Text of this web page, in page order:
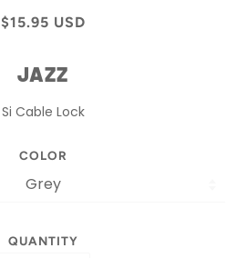
$15.95 USD
JAZZ
Si Cable Lock
COLOR
QUANTITY